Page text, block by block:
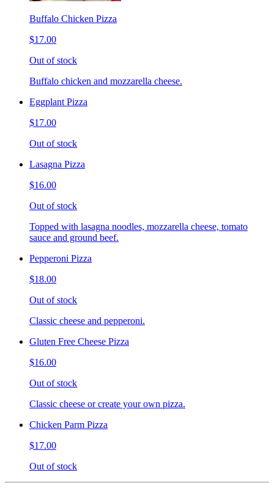
Buffalo Chicken Pizza
$17.00
Out of stock
Buffalo chicken and mozzarella cheese.
Eggplant Pizza
$17.00
Out of stock
Lasagna Pizza
$16.00
Out of stock
Topped with lasagna noodles, mozzarella cheese, tomato
sauce and ground beef.
Pepperoni Pizza
$18.00
Out of stock
Classic cheese and pepperoni.
Gluten Free Cheese Pizza
$16.00
Out of stock
Classic cheese or create your own pizza.
Chicken Parm Pizza
$17.00
Out of stock